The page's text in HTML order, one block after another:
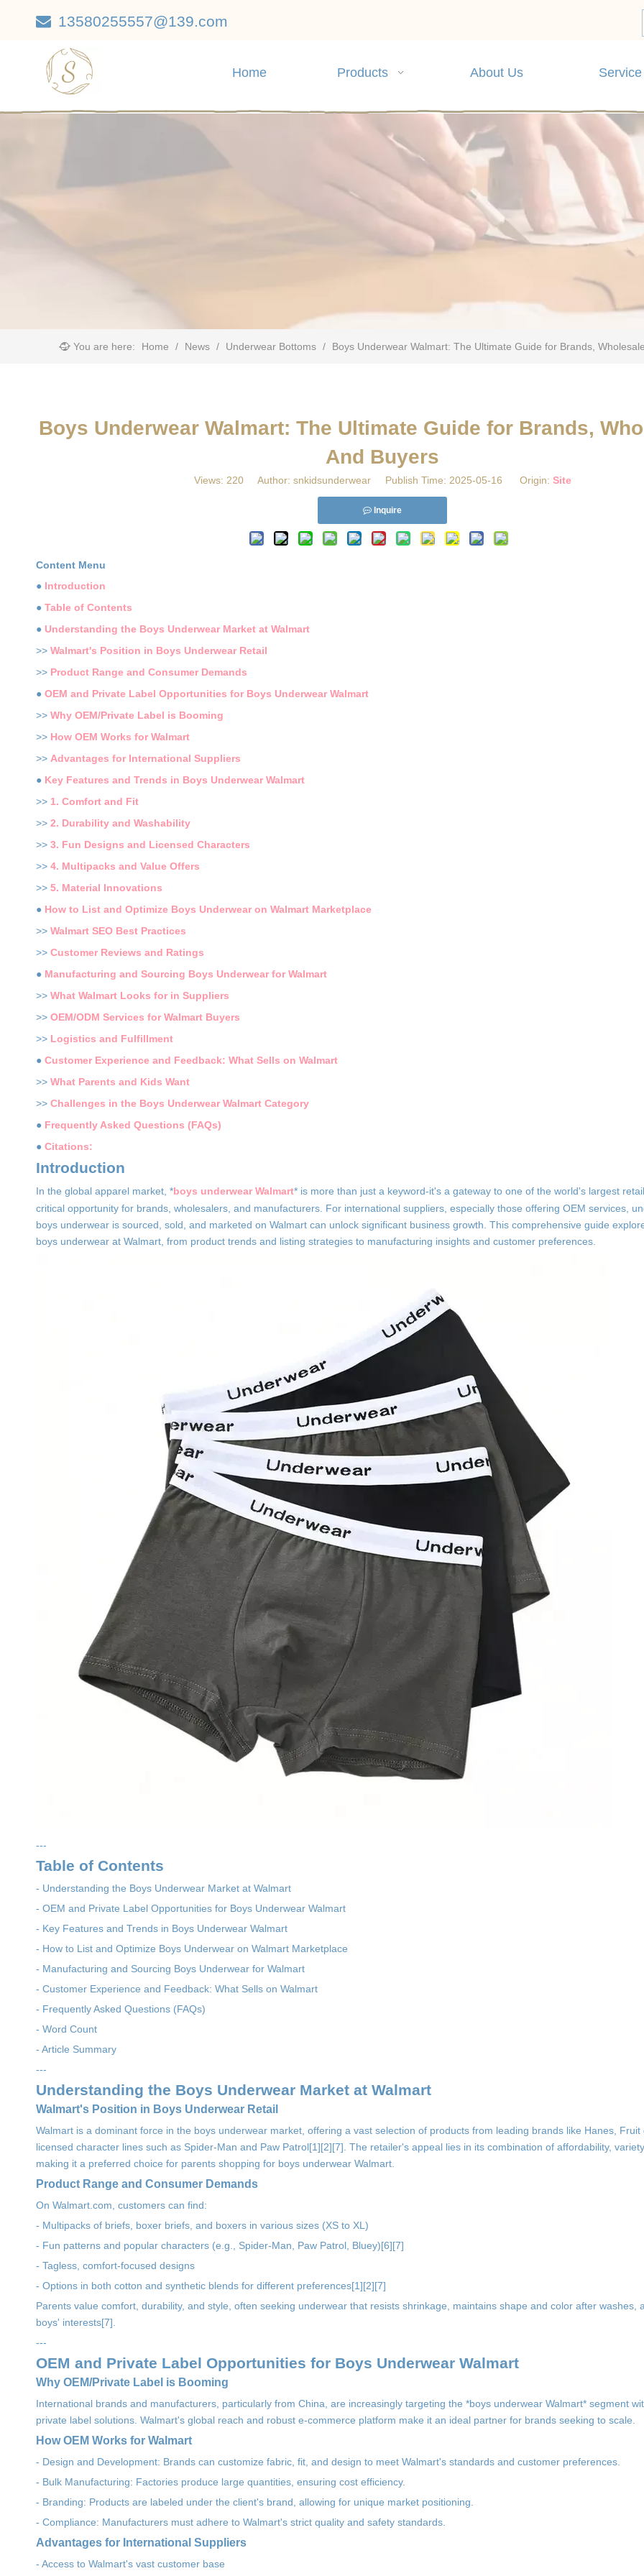
 13580255557@139.com
Home Products About Us Service
You are here: Home / News / Underwear Bottoms / ​Boys Underwear Walmart: The Ultimate Guide for Brands,
​Boys Underwear Walmart: The Ultimate Guide for Brands,
And Buyers
Views: 220Author: snkidsunderwear Publish Time: 2025-05-16 Origin: Site
Inquire
Content Menu
● Introduction
● Table of Contents
● Understanding the Boys Underwear Market at Walmart
>> Walmart's Position in Boys Underwear Retail
>> Product Range and Consumer Demands
● OEM and Private Label Opportunities for Boys Underwear Walmart
>> Why OEM/Private Label is Booming
>> How OEM Works for Walmart
>> Advantages for International Suppliers
● Key Features and Trends in Boys Underwear Walmart
>> 1. Comfort and Fit
>> 2. Durability and Washability
>> 3. Fun Designs and Licensed Characters
>> 4. Multipacks and Value Offers
>> 5. Material Innovations
● How to List and Optimize Boys Underwear on Walmart Marketplace
>> Walmart SEO Best Practices
>> Customer Reviews and Ratings
● Manufacturing and Sourcing Boys Underwear for Walmart
>> What Walmart Looks for in Suppliers
>> OEM/ODM Services for Walmart Buyers
>> Logistics and Fulfillment
● Customer Experience and Feedback: What Sells on Walmart
>> What Parents and Kids Want
>> Challenges in the Boys Underwear Walmart Category
● Frequently Asked Questions (FAQs)
● Citations:
Introduction
In the global apparel market, *boys underwear Walmart* is more than just a keyword-it's a gateway to one of the world's largest
critical opportunity for brands, wholesalers, and manufacturers. For international suppliers, especially those offering OEM services,
boys underwear is sourced, sold, and marketed on Walmart can unlock significant business growth. This comprehensive guide
boys underwear at Walmart, from product trends and listing strategies to manufacturing insights and customer preferences.
---
Table of Contents
- Understanding the Boys Underwear Market at Walmart
- OEM and Private Label Opportunities for Boys Underwear Walmart
- Key Features and Trends in Boys Underwear Walmart
- How to List and Optimize Boys Underwear on Walmart Marketplace
- Manufacturing and Sourcing Boys Underwear for Walmart
- Customer Experience and Feedback: What Sells on Walmart
- Frequently Asked Questions (FAQs)
- Word Count
- Article Summary
---
Understanding the Boys Underwear Market at Walmart
Walmart's Position in Boys Underwear Retail
Walmart is a dominant force in the boys underwear market, offering a vast selection of products from leading brands like Hanes, Fruit
licensed character lines such as Spider-Man and Paw Patrol[1][2][7]. The retailer's appeal lies in its combination of affordability,
making it a preferred choice for parents shopping for boys underwear Walmart.
Product Range and Consumer Demands
On Walmart.com, customers can find:
- Multipacks of briefs, boxer briefs, and boxers in various sizes (XS to XL)
- Fun patterns and popular characters (e.g., Spider-Man, Paw Patrol, Bluey)[6][7]
- Tagless, comfort-focused designs
- Options in both cotton and synthetic blends for different preferences[1][2][7]
Parents value comfort, durability, and style, often seeking underwear that resists shrinkage, maintains shape and color after washes,
boys' interests[7].
---
OEM and Private Label Opportunities for Boys Underwear Walmart
Why OEM/Private Label is Booming
International brands and manufacturers, particularly from China, are increasingly targeting the *boys underwear Walmart* segment
private label solutions. Walmart's global reach and robust e-commerce platform make it an ideal partner for brands seeking to scale.
How OEM Works for Walmart
- Design and Development: Brands can customize fabric, fit, and design to meet Walmart's standards and customer preferences.
- Bulk Manufacturing: Factories produce large quantities, ensuring cost efficiency.
- Branding: Products are labeled under the client's brand, allowing for unique market positioning.
- Compliance: Manufacturers must adhere to Walmart's strict quality and safety standards.
Advantages for International Suppliers
- Access to Walmart's vast customer base